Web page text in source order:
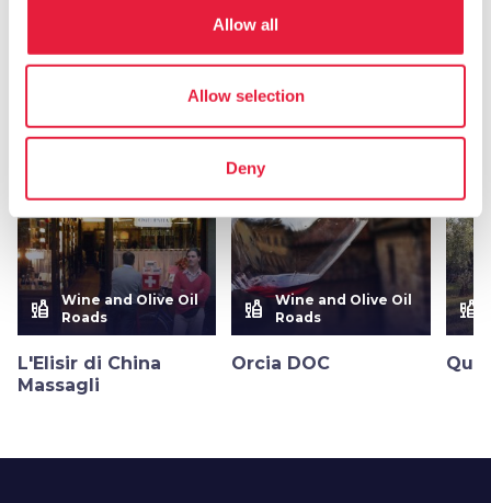
Allow all
Allow selection
Deny
Wine, olive oil and honey
liquor
Wine and Olive Oil
Roads
L'Elisir di China
Massagli
liquor
Wine and Olive Oil
Roads
Orcia DOC
liquor